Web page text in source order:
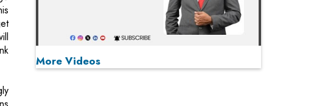
More Videos